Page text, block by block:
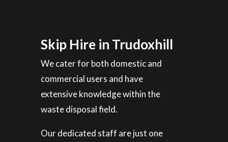
Skip Hire in Trudoxhill
We cater for both domestic and
commercial users and have
extensive knowledge within the
waste disposal field.
Our dedicated staff are just one